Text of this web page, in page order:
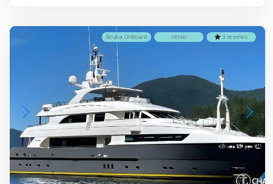
3 reviews
Jetski
Scuba Onboard